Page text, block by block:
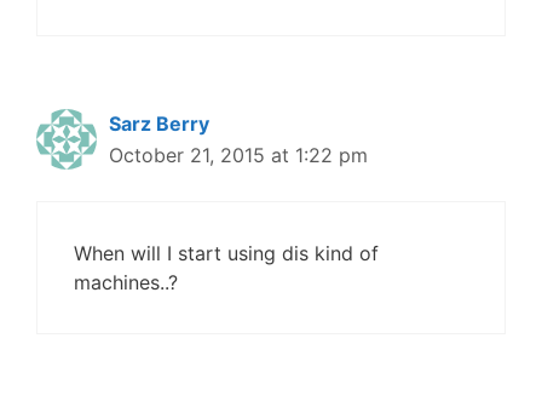
Sarz Berry
October 21, 2015 at 1:22 pm
When will I start using dis kind of
machines..?